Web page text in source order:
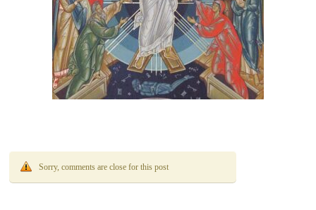
Sorry, comments are close for this post